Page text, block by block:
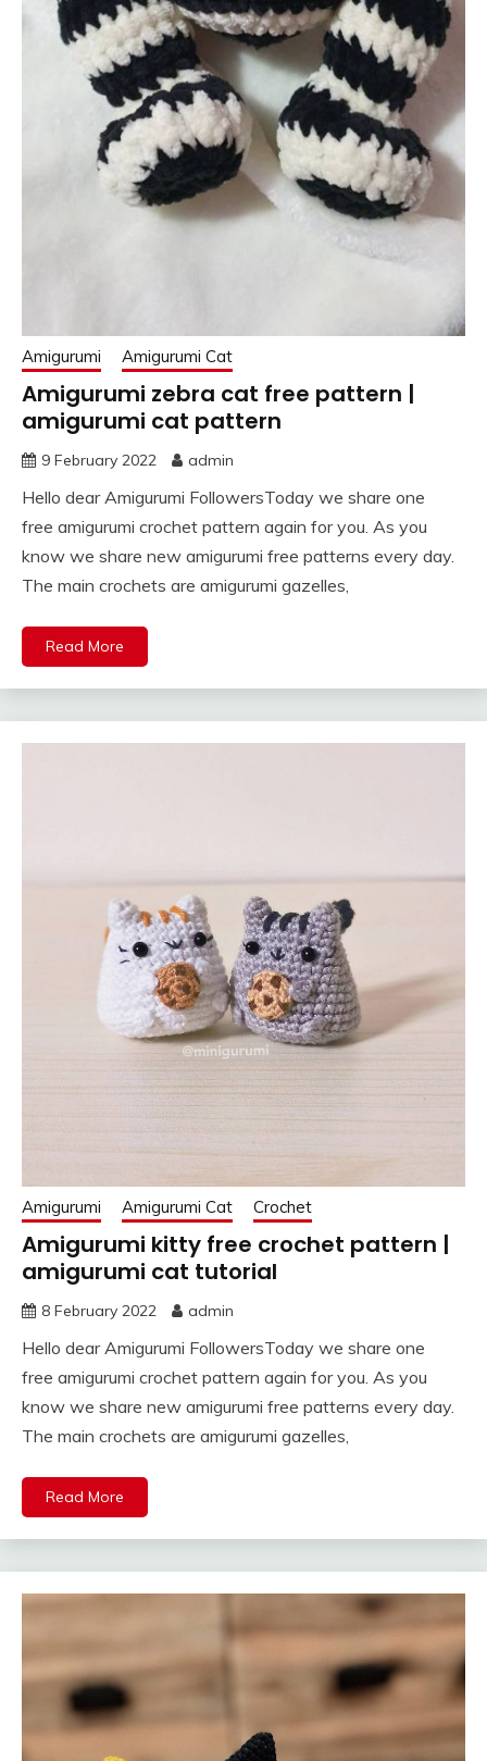
Amigurumi Amigurumi Cat
Amigurumi zebra cat free pattern |
amigurumi cat pattern
9 February 2022 admin
Hello dear Amigurumi FollowersToday we share one
free amigurumi crochet pattern again for you. As you
know we share new amigurumi free patterns every day.
The main crochets are amigurumi gazelles,
Read More
Amigurumi Amigurumi Cat Crochet
Amigurumi kitty free crochet pattern |
amigurumi cat tutorial
8 February 2022 admin
Hello dear Amigurumi FollowersToday we share one
free amigurumi crochet pattern again for you. As you
know we share new amigurumi free patterns every day.
The main crochets are amigurumi gazelles,
Read More